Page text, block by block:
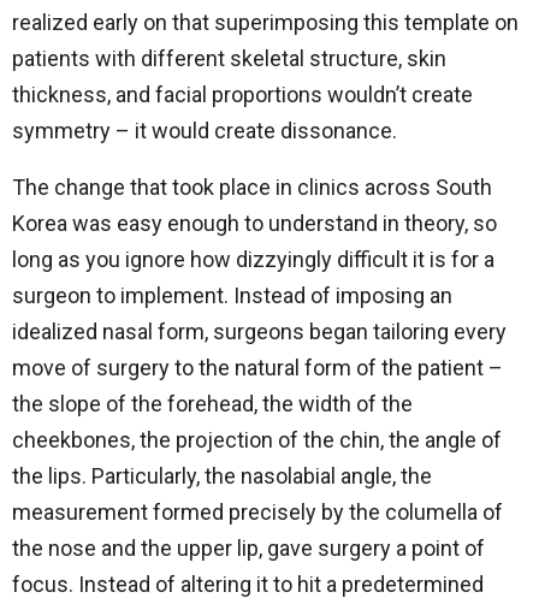
realized early on that superimposing this template on
patients with different skeletal structure, skin
thickness, and facial proportions wouldn’t create
symmetry – it would create dissonance.
The change that took place in clinics across South
Korea was easy enough to understand in theory, so
long as you ignore how dizzyingly difficult it is for a
surgeon to implement. Instead of imposing an
idealized nasal form, surgeons began tailoring every
move of surgery to the natural form of the patient –
the slope of the forehead, the width of the
cheekbones, the projection of the chin, the angle of
the lips. Particularly, the nasolabial angle, the
measurement formed precisely by the columella of
the nose and the upper lip, gave surgery a point of
focus. Instead of altering it to hit a predetermined